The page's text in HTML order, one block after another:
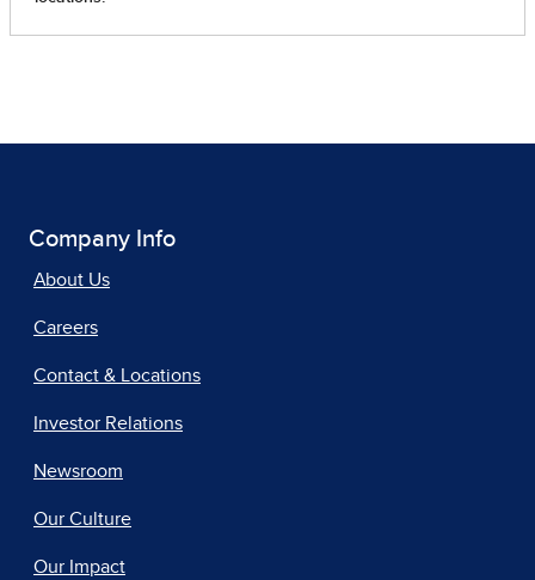
Company Info
About Us
Careers
Contact & Locations
Investor Relations
Newsroom
Our Culture
Our Impact